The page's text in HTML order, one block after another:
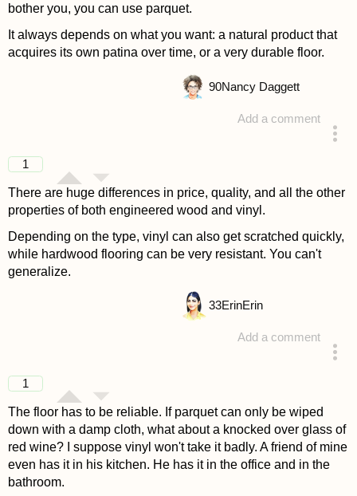
bother you, you can use parquet.
It always depends on what you want: a natural product that
acquires its own patina over time, or a very durable floor.
Add a comment
90Nancy Daggett
1
There are huge differences in price, quality, and all the other
properties of both engineered wood and vinyl.
Depending on the type, vinyl can also get scratched quickly,
while hardwood flooring can be very resistant. You can't
generalize.
Add a comment
33ErinErin
1
The floor has to be reliable. If parquet can only be wiped
down with a damp cloth, what about a knocked over glass of
red wine? I suppose vinyl won't take it badly. A friend of mine
even has it in his kitchen. He has it in the office and in the
bathroom.